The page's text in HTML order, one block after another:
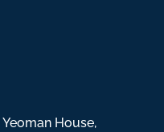
House,